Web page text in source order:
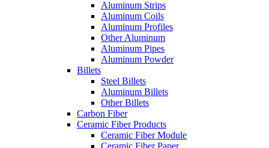
Aluminum Strips
Aluminum Coils
Aluminum Profiles
Other Aluminum
Aluminum Pipes
Aluminum Powder
Billets
Steel Billets
Aluminum Billets
Other Billets
Carbon Fiber
Ceramic Fiber Products
Ceramic Fiber Module
Ceramic Fiber Paper